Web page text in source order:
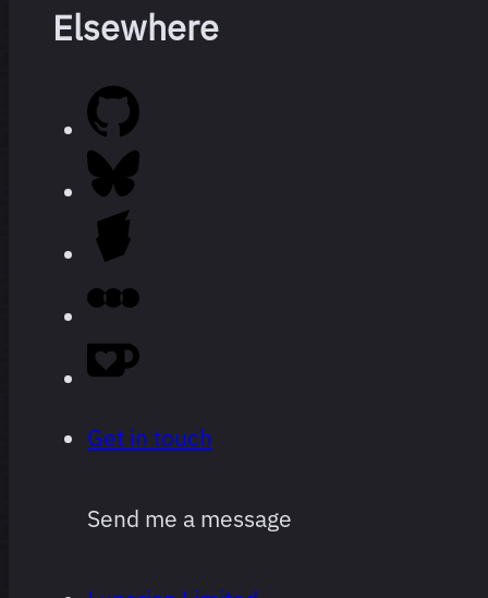
Every film
I’ve
watched
since I
logging,
ranked.
Obviously
subjective,
Elsewhere
Get in touch
Send me a message